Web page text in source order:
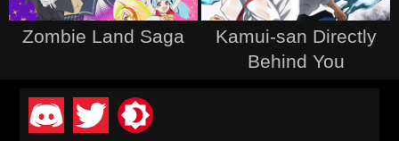
Zombie Land Saga
Kamui-san Directly
Behind You